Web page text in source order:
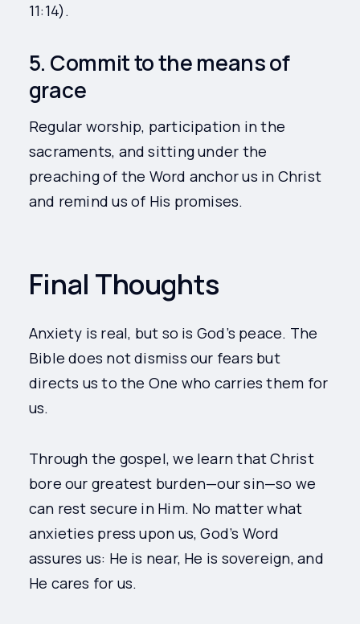
11:14).
5. Commit to the means of
grace
Regular worship, participation in the
sacraments, and sitting under the
preaching of the Word anchor us in Christ
and remind us of His promises.
Final Thoughts
Anxiety is real, but so is God’s peace. The
Bible does not dismiss our fears but
directs us to the One who carries them for
us.
Through the gospel, we learn that Christ
bore our greatest burden—our sin—so we
can rest secure in Him. No matter what
anxieties press upon us, God’s Word
assures us: He is near, He is sovereign, and
He cares for us.